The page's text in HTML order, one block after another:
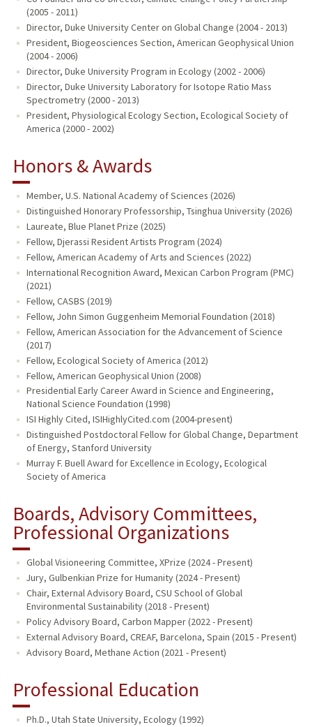
(2005 - 2011)
Director, Duke University Center on Global Change (2004 - 2013)
President, Biogeosciences Section, American Geophysical Union
(2004 - 2006)
Director, Duke University Program in Ecology (2002 - 2006)
Director, Duke University Laboratory for Isotope Ratio Mass
Spectrometry (2000 - 2013)
President, Physiological Ecology Section, Ecological Society of
America (2000 - 2002)
Honors & Awards
Member, U.S. National Academy of Sciences (2026)
Distinguished Honorary Professorship, Tsinghua University (2026)
Laureate, Blue Planet Prize (2025)
Fellow, Djerassi Resident Artists Program (2024)
Fellow, American Academy of Arts and Sciences (2022)
International Recognition Award, Mexican Carbon Program (PMC)
(2021)
Fellow, CASBS (2019)
Fellow, John Simon Guggenheim Memorial Foundation (2018)
Fellow, American Association for the Advancement of Science
(2017)
Fellow, Ecological Society of America (2012)
Fellow, American Geophysical Union (2008)
Presidential Early Career Award in Science and Engineering,
National Science Foundation (1998)
ISI Highly Cited, ISIHighlyCited.com (2004-present)
Distinguished Postdoctoral Fellow for Global Change, Department
of Energy, Stanford University
Murray F. Buell Award for Excellence in Ecology, Ecological
Society of America
Boards, Advisory Committees,
Professional Organizations
Global Visioneering Committee, XPrize (2024 - Present)
Jury, Gulbenkian Prize for Humanity (2024 - Present)
Chair, External Advisory Board, CSU School of Global
Environmental Sustainability (2018 - Present)
Policy Advisory Board, Carbon Mapper (2022 - Present)
External Advisory Board, CREAF, Barcelona, Spain (2015 - Present)
Advisory Board, Methane Action (2021 - Present)
Professional Education
Ph.D., Utah State University, Ecology (1992)